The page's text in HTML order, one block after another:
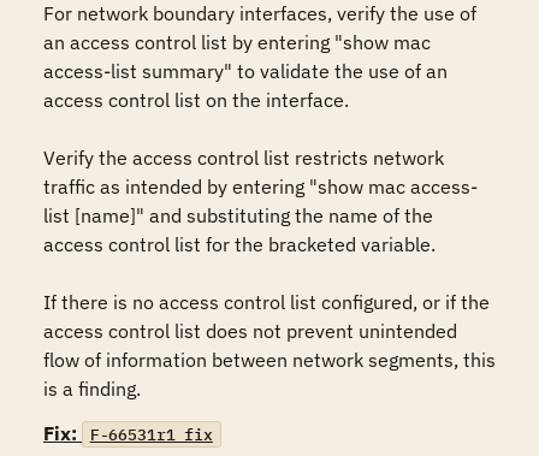
For network boundary interfaces, verify the use of
an access control list by entering "show mac
access-list summary" to validate the use of an
access control list on the interface.
Verify the access control list restricts network
traffic as intended by entering "show mac access-
list [name]" and substituting the name of the
access control list for the bracketed variable.
If there is no access control list configured, or if the
access control list does not prevent unintended
flow of information between network segments, this
is a finding.
Fix:
F-66531r1_fix